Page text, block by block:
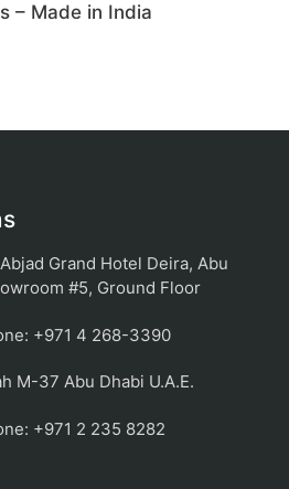
– Made in India
Grand Hotel Deira, Abu
#5, Ground Floor
+971 4 268-3390
M-37 Abu Dhabi U.A.E.
+971 2 235 8282